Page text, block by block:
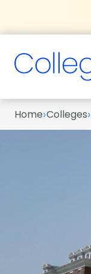
Home›Colleges›